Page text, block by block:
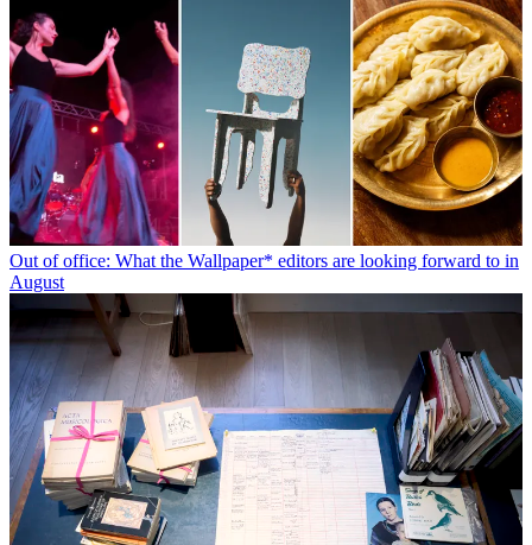
Out of office: What the Wallpaper* editors are looking forward to in
August